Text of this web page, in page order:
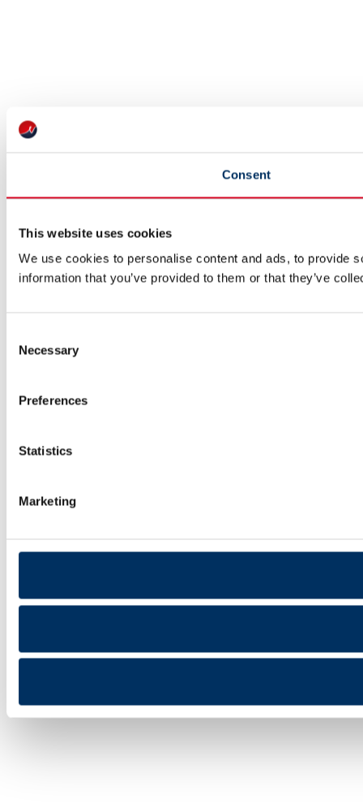
Consent
This website uses cookies
We use cookies to personalise content and ads, to provide
information that you’ve provided to them or that they’ve
Selection
Necessary
Preferences
Statistics
Marketing